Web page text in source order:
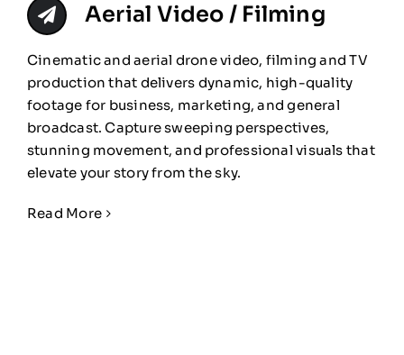
Aerial Video / Filming
Cinematic and aerial drone video, filming and TV
production that delivers dynamic, high-quality
footage for business, marketing, and general
broadcast. Capture sweeping perspectives,
stunning movement, and professional visuals that
elevate your story from the sky.
Read More